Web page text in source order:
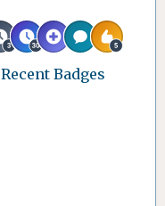
Recent Badges